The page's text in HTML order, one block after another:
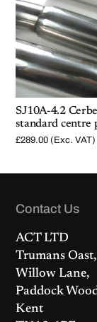
SJ10A-4.2
standard centre
£289.00 (Exc. VAT)
Contact Us
ACT LTD
Trumans
Willow Lane,
Paddock
Kent